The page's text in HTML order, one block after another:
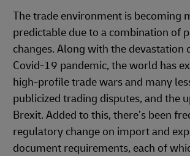
The trade environment is becoming
predictable due to a combination of
changes. Along with the devastation
Covid-19 pandemic, the world has
high-profile trade wars and many
publicized trading disputes, and the
Brexit. Added to this, there’s been
regulatory change on import and
document requirements, each of